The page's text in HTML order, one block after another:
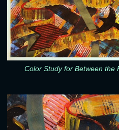
Color Study for Between the